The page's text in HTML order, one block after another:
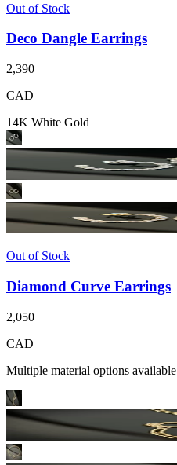
Out of Stock
Deco Dangle Earrings
2,390
CAD
14K White Gold
Out of Stock
Diamond Curve Earrings
2,050
CAD
Multiple material options available